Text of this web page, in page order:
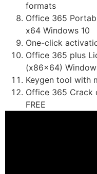
formats
Office 365
x64 Windows 10
One-click
Office 365 plus
(x86x64)
Keygen tool with
Office 365 Crack
FREE